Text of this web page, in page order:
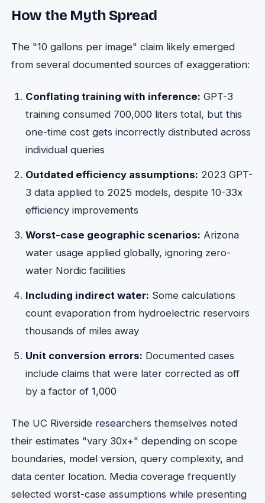
How the Myth Spread
The "10 gallons per image" claim likely emerged
from several documented sources of exaggeration:
Conflating training with inference: GPT-3
training consumed 700,000 liters total, but this
one-time cost gets incorrectly distributed across
individual queries
Outdated efficiency assumptions: 2023 GPT-
3 data applied to 2025 models, despite 10-33x
efficiency improvements
Worst-case geographic scenarios: Arizona
water usage applied globally, ignoring zero-
water Nordic facilities
Including indirect water: Some calculations
count evaporation from hydroelectric reservoirs
thousands of miles away
Unit conversion errors: Documented cases
include claims that were later corrected as off
by a factor of 1,000
The UC Riverside researchers themselves noted
their estimates "vary 30x+" depending on scope
boundaries, model version, query complexity, and
data center location. Media coverage frequently
selected worst-case assumptions while presenting